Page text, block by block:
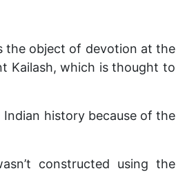
the object of devotion at the
Kailash, which is thought to
history because of the
constructed using the